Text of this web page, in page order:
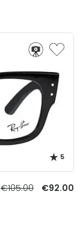
5
€105.00
€92.00